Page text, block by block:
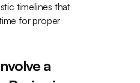
timelines that
for proper
a